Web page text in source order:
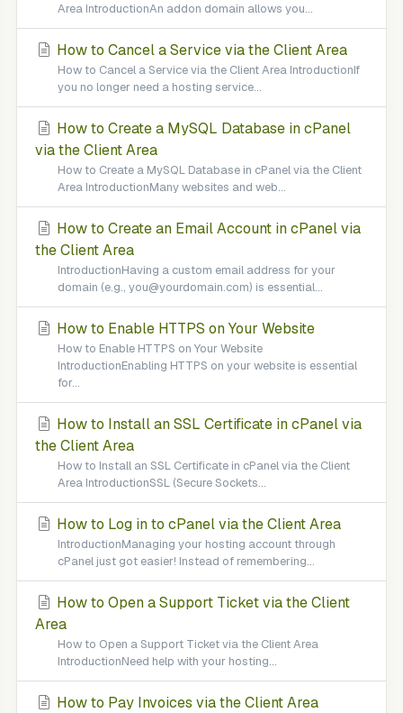
Area IntroductionAn addon domain allows you...
How to Cancel a Service via the Client Area
How to Cancel a Service via the Client Area IntroductionIf
you no longer need a hosting service...
How to Create a MySQL Database in cPanel
via the Client Area
How to Create a MySQL Database in cPanel via the Client
Area IntroductionMany websites and web...
How to Create an Email Account in cPanel via
the Client Area
IntroductionHaving a custom email address for your
domain (e.g., you@yourdomain.com) is essential...
How to Enable HTTPS on Your Website
How to Enable HTTPS on Your Website
IntroductionEnabling HTTPS on your website is essential
for...
How to Install an SSL Certificate in cPanel via
the Client Area
How to Install an SSL Certificate in cPanel via the Client
Area IntroductionSSL (Secure Sockets...
How to Log in to cPanel via the Client Area
IntroductionManaging your hosting account through
cPanel just got easier! Instead of remembering...
How to Open a Support Ticket via the Client
Area
How to Open a Support Ticket via the Client Area
IntroductionNeed help with your hosting...
How to Pay Invoices via the Client Area